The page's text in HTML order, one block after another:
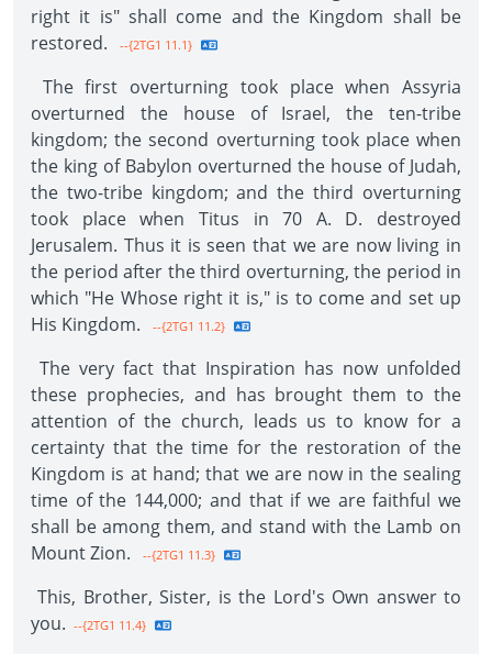
right it is" shall come and the Kingdom shall be
restored.
--{2TG1 11.1}
The first overturning took place when Assyria
overturned the house of Israel, the ten-tribe
kingdom; the second overturning took place when
the king of Babylon overturned the house of Judah,
the two-tribe kingdom; and the third overturning
took place when Titus in 70 A. D. destroyed
Jerusalem. Thus it is seen that we are now living in
the period after the third overturning, the period in
which "He Whose right it is," is to come and set up
His Kingdom.
--{2TG1 11.2}
The very fact that Inspiration has now unfolded
these prophecies, and has brought them to the
attention of the church, leads us to know for a
certainty that the time for the restoration of the
Kingdom is at hand; that we are now in the sealing
time of the 144,000; and that if we are faithful we
shall be among them, and stand with the Lamb on
Mount Zion.
--{2TG1 11.3}
This, Brother, Sister, is the Lord's Own answer to
you. --{2TG1 11.4}